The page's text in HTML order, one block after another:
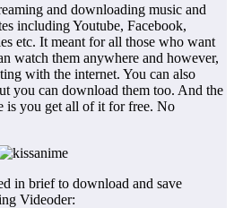
and downloading music and
including Youtube, Facebook,
etc. It meant for all those who want
watch them anywhere and however,
with the internet. You can also
you can download them too. And the
is you get all of it for free. No
in brief to download and save
Videoder: